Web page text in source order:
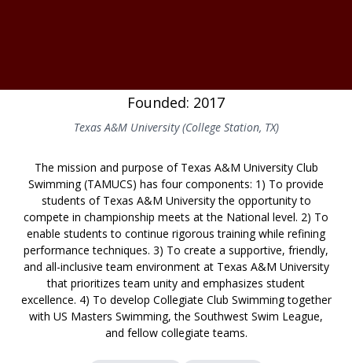
Founded: 2017
Texas A&M University (College Station, TX)
The mission and purpose of Texas A&M University Club
Swimming (TAMUCS) has four components: 1) To provide
students of Texas A&M University the opportunity to
compete in championship meets at the National level. 2) To
enable students to continue rigorous training while refining
performance techniques. 3) To create a supportive, friendly,
and all-inclusive team environment at Texas A&M University
that prioritizes team unity and emphasizes student
excellence. 4) To develop Collegiate Club Swimming together
with US Masters Swimming, the Southwest Swim League,
and fellow collegiate teams.